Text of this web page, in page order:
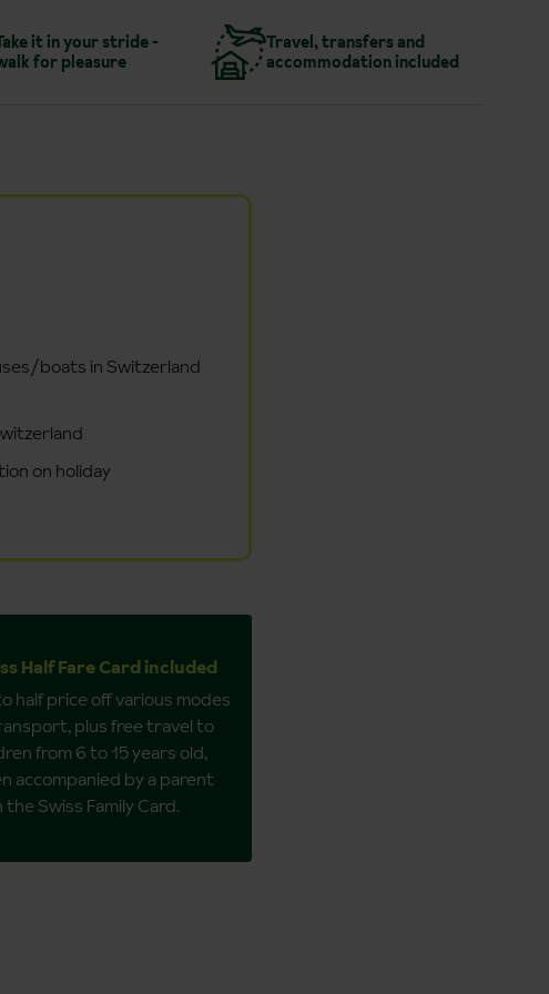
it in your stride -
for pleasure
Travel, transfers and
accommodation included
boats in Switzerland
on holiday
Half Fare Card included
half price off various modes
plus free travel to
from 6 to 15 years old,
accompanied by a parent
Swiss Family Card.